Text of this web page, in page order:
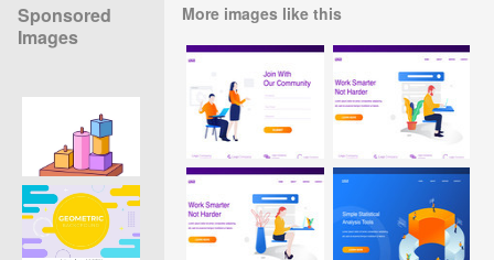
Sponsored
Images
More images like this